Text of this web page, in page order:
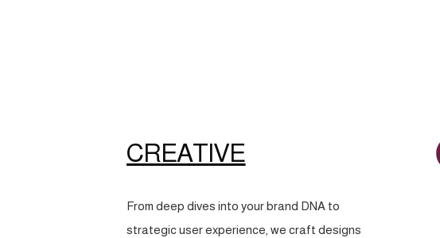
CREATIVE
From deep dives into your brand DNA to
strategic user experience, we craft designs